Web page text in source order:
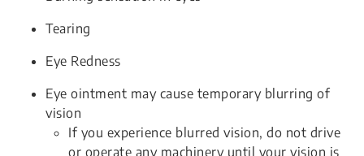
Tearing
Eye Redness
Eye ointment may cause temporary blurring of
vision
If you experience blurred vision, do not drive
or operate any machinery until your vision is